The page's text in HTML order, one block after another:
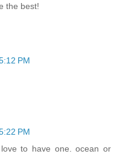
the best!
PM
PM
to have one. ocean or